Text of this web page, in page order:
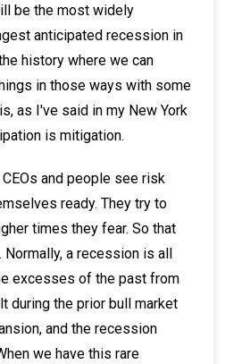
be the most widely
anticipated recession in
history where we can
in those ways with some
as I've said in my New York
is mitigation.
and people see risk
ready. They try to
times they fear. So that
a recession is all
excesses of the past from
during the prior bull market
and the recession
we have this rare